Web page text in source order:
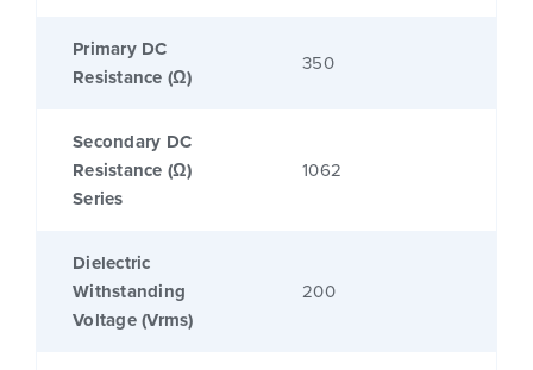
Primary DC
Resistance (Ω)
350
Secondary DC
Resistance (Ω)
Series
1062
Dielectric
Withstanding
Voltage (Vrms)
200